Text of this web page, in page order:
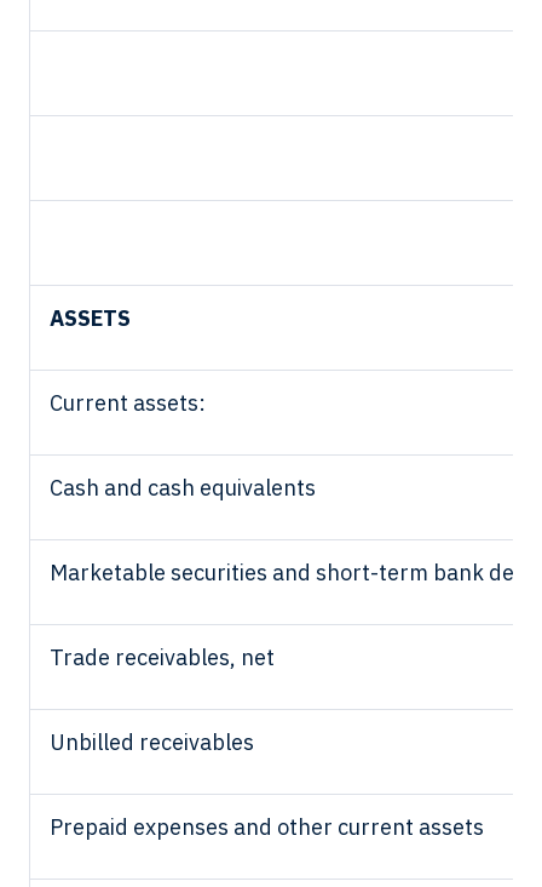
ASSETS
Current assets:
Cash and cash equivalents
Marketable securities and short-term bank
Trade receivables, net
Unbilled receivables
Prepaid expenses and other current assets